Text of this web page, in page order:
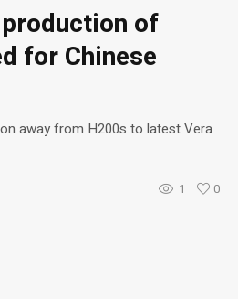
of
for Chinese
away from H200s to latest Vera
1 0